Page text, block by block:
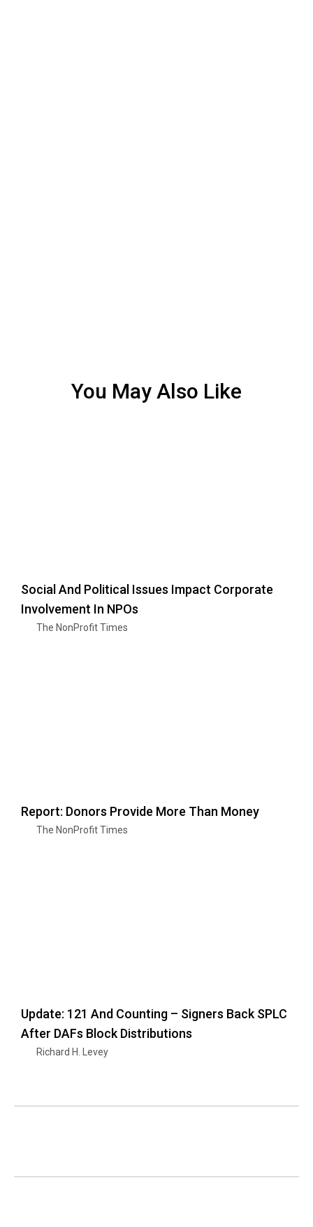
You May Also Like
Social And Political Issues Impact Corporate
Involvement In NPOs
The NonProfit Times
Report: Donors Provide More Than Money
The NonProfit Times
Update: 121 And Counting – Signers Back SPLC
After DAFs Block Distributions
Richard H. Levey